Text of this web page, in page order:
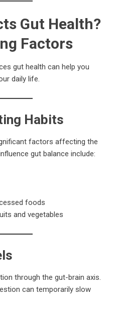
Gut Health?
Factors
gut health can help you
daily life.
Habits
factors affecting the
gut balance include:
foods
and vegetables
through the gut-brain axis.
can temporarily slow